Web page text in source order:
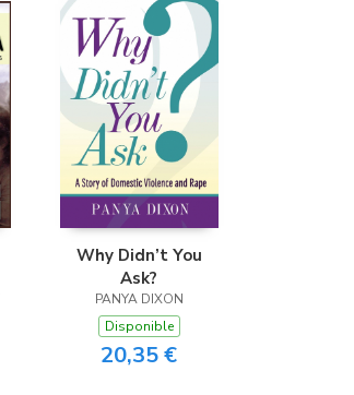
Why Didn’t You
Ask?
PANYA DIXON
Disponible
20,35 €